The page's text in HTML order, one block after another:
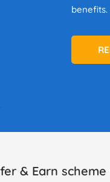
benefits.
& Earn